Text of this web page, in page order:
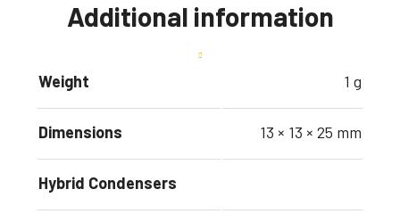
Additional information
Weight 1 g
Dimensions 13 × 13 × 25 mm
Hybrid Condensers